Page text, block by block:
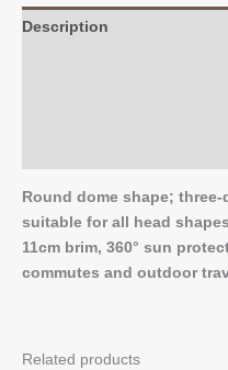
Description
Round dome shape;
suitable for all head
11cm brim, 360° sun
commutes and outdoor
Related products